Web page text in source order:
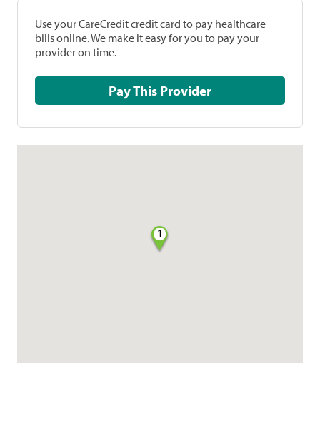
Use your CareCredit credit card to pay healthcare
bills online. We make it easy for you to pay your
provider on time.
Pay This Provider
1